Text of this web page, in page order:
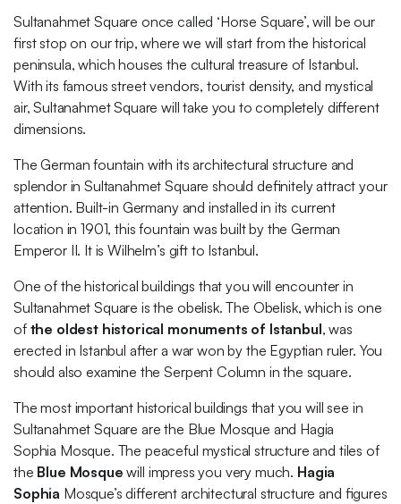
Sultanahmet Square once called ‘Horse Square’, will be our
first stop on our trip, where we will start from the historical
peninsula, which houses the cultural treasure of Istanbul.
With its famous street vendors, tourist density, and mystical
air, Sultanahmet Square will take you to completely different
dimensions.
The German fountain with its architectural structure and
splendor in Sultanahmet Square should definitely attract your
attention. Built-in Germany and installed in its current
location in 1901, this fountain was built by the German
Emperor II. It is Wilhelm’s gift to Istanbul.
One of the historical buildings that you will encounter in
Sultanahmet Square is the obelisk. The Obelisk, which is one
of the oldest historical monuments of Istanbul, was
erected in Istanbul after a war won by the Egyptian ruler. You
should also examine the Serpent Column in the square.
The most important historical buildings that you will see in
Sultanahmet Square are the Blue Mosque and Hagia
Sophia Mosque. The peaceful mystical structure and tiles of
the Blue Mosque will impress you very much. Hagia
Sophia Mosque’s different architectural structure and figures